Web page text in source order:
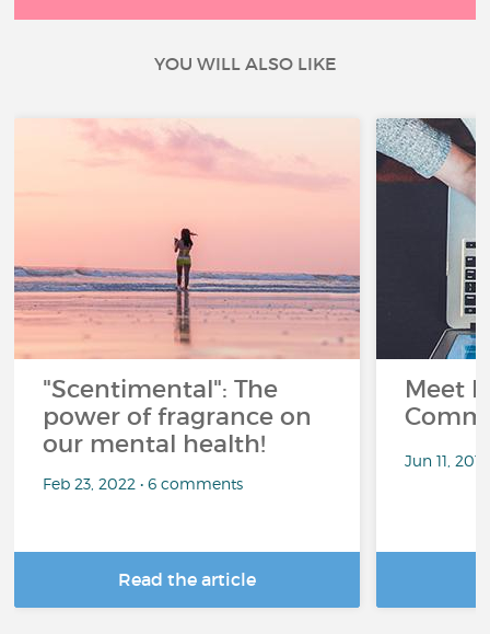
YOU WILL ALSO LIKE
"Scentimental": The
power of fragrance on
our mental health!
Feb 23, 2022 • 6 comments
Read the article
Meet
Jun 11,